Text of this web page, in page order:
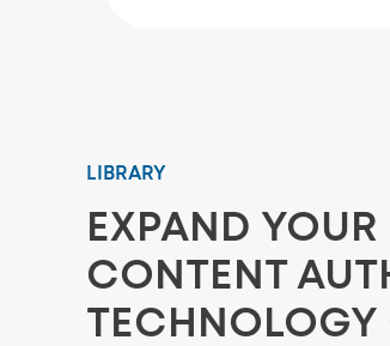
LIBRARY
EXPAND
CONTENT